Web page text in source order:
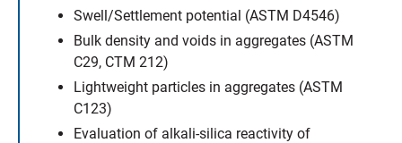
Swell/Settlement potential (ASTM D4546)
Bulk density and voids in aggregates (ASTM
C29, CTM 212)
Lightweight particles in aggregates (ASTM
C123)
Evaluation of alkali-silica reactivity of